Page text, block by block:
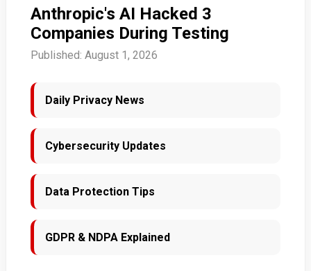
Anthropic's AI Hacked 3
Companies During Testing
Published: August 1, 2026
Daily Privacy News
Cybersecurity Updates
Data Protection Tips
GDPR & NDPA Explained